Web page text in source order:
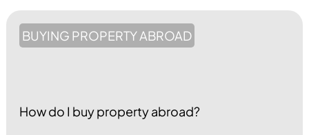
BUYING PROPERTY ABROAD
How do I buy property abroad?